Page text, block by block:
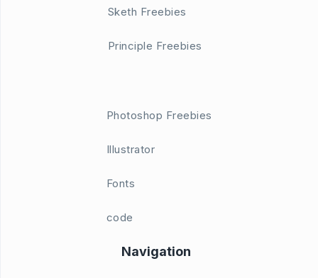
Sketh Freebies
Principle Freebies
Photoshop Freebies
Illustrator
Fonts
code
Navigation